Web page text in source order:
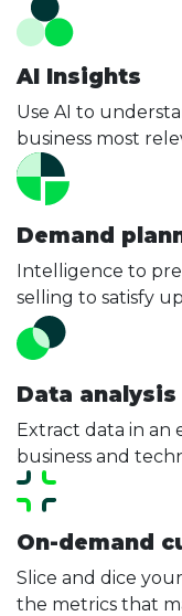
AI Insights
Use AI to
business most
Demand
Intelligence to
selling to satisfy
Data
Extract data in an
business and
On-demand
Slice and dice
the metrics that